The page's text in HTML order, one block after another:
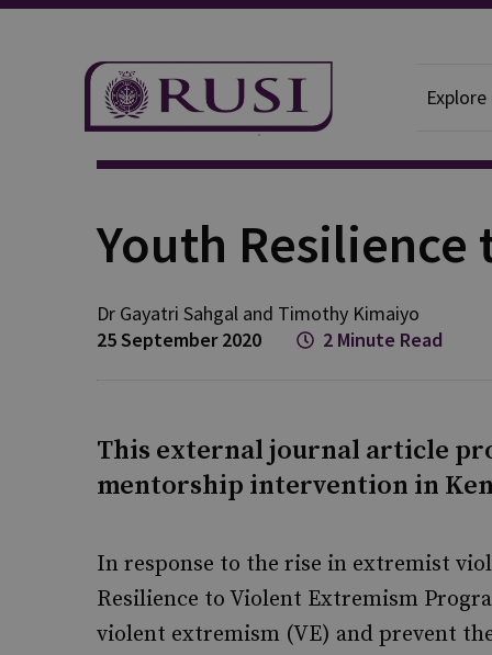
News And Comment RUSI News
Youth
Dr Gayatri Sahgal and Timothy Kimaiyo
25 September 2020
2 Minute Read
This external journal article
mentorship intervention in
In response to the rise in extremist
Resilience to Violent Extremism
violent extremism (VE) and prevent